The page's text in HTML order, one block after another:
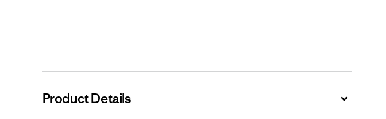
Product Details Expand